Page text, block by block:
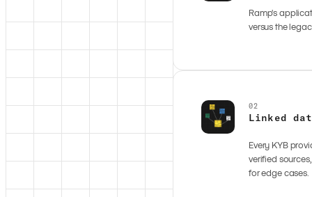
Ramp's
versus the
02
Linked
Every KYB
verified
for edge cases.